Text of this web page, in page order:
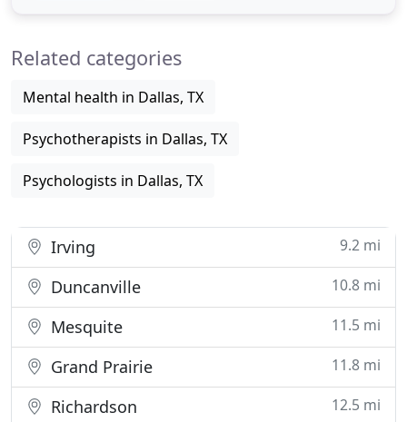
your tomorrows
Related categories
Mental health in Dallas, TX
Psychotherapists in Dallas, TX
Psychologists in Dallas, TX
Irving 9.2 mi
Duncanville 10.8 mi
Mesquite 11.5 mi
Grand Prairie 11.8 mi
Richardson 12.5 mi